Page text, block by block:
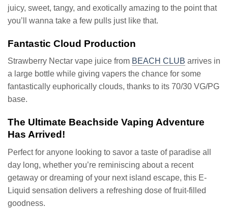
juicy, sweet, tangy, and exotically amazing to the point that
you’ll wanna take a few pulls just like that.
Fantastic Cloud Production
Strawberry Nectar vape juice from BEACH CLUB arrives in
a large bottle while giving vapers the chance for some
fantastically euphorically clouds, thanks to its 70/30 VG/PG
base.
The Ultimate Beachside Vaping Adventure
Has Arrived!
Perfect for anyone looking to savor a taste of paradise all
day long, whether you’re reminiscing about a recent
getaway or dreaming of your next island escape, this E-
Liquid sensation delivers a refreshing dose of fruit-filled
goodness.